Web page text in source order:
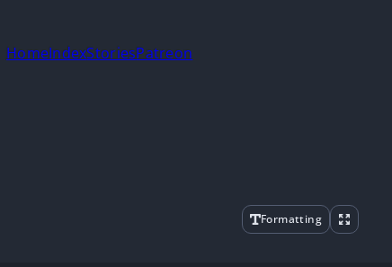
HomeIndexStoriesPatreon
Formatting